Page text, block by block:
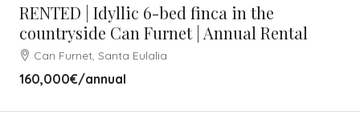
RENTED | Idyllic 6-bed finca in the
countryside Can Furnet | Annual Rental
Can Furnet, Santa Eulalia
160,000€/annual